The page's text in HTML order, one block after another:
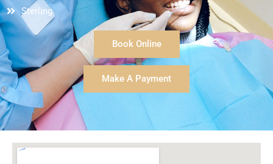
we come in for our appointments too!
Therese is a gifted dental technician and is just a
sweetheart of a person! Our entire family is very well
taken care of by her during our dental cleanings and
care; she is thorough and gentle.
Dr. Cochran is wonderful and kind in his education
and care of us as his patients. He does so well
making any procedure we may need as simple and
comfortable as possible! He is excellent in dealing
with children of all ages as well as adults.
Sterling
Book Online
Make A Payment